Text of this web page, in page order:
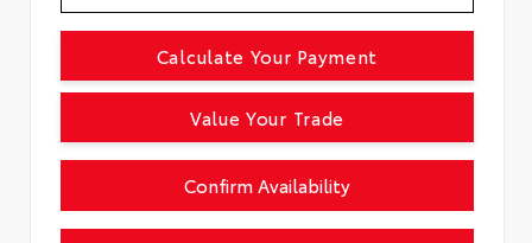
Confirm Availability
Calculate Your Payment
Value Your Trade